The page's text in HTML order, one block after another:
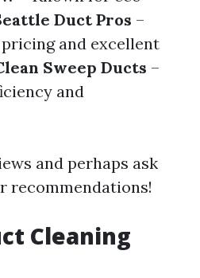
Duct Pros –
and excellent
Sweep Ducts –
and
and perhaps ask
recommendations!
Cleaning